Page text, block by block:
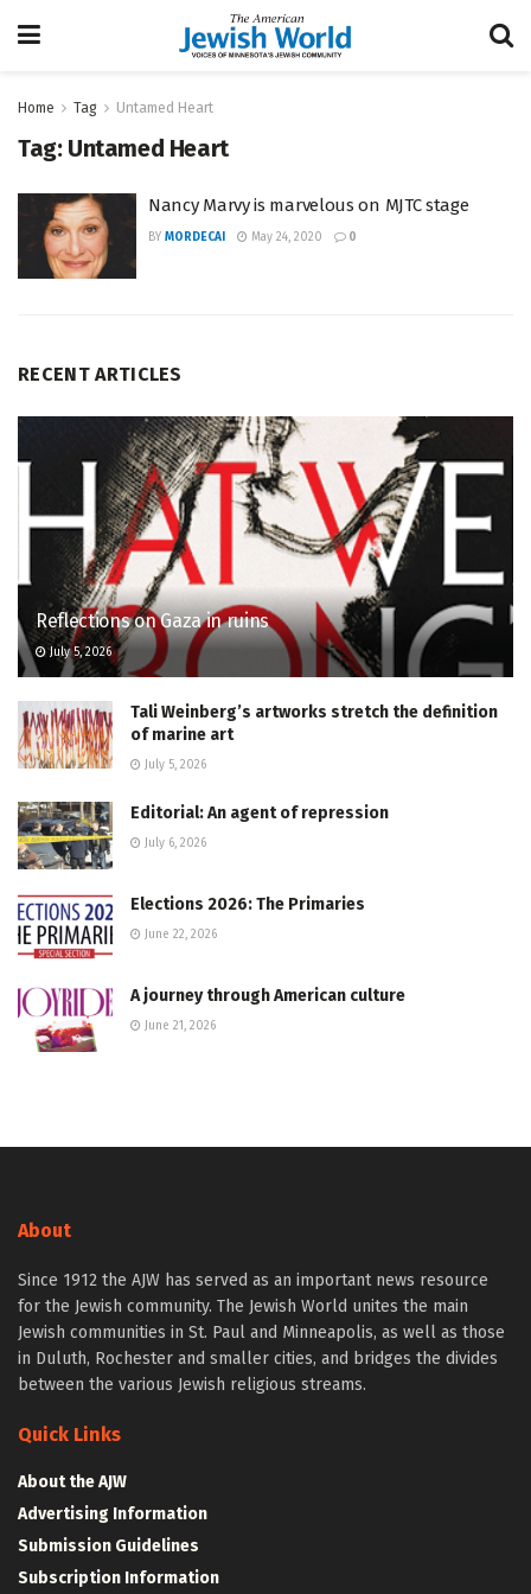
Home Tag Untamed Heart
Tag: Untamed Heart
Nancy Marvy is marvelous on MJTC stage
BY MORDECAI May 24, 2020 0
RECENT ARTICLES
Reflections on Gaza in ruins
July 5, 2026
Tali Weinberg’s artworks stretch the definition
of marine art
July 5, 2026
Editorial: An agent of repression
July 6, 2026
Elections 2026: The Primaries
June 22, 2026
A journey through American culture
June 21, 2026
About
Since 1912 the AJW has served as an important news resource
for the Jewish community. The Jewish World unites the main
Jewish communities in St. Paul and Minneapolis, as well as those
in Duluth, Rochester and smaller cities, and bridges the divides
between the various Jewish religious streams.
Quick Links
About the AJW
Advertising Information
Submission Guidelines
Subscription Information